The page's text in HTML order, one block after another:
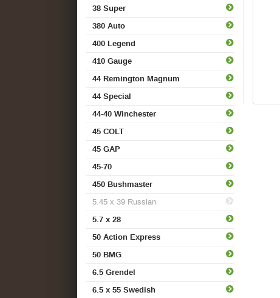
38 Super
380 Auto
400 Legend
410 Gauge
44 Remington Magnum
44 Special
44-40 Winchester
45 COLT
45 GAP
45-70
450 Bushmaster
5.45 x 39 Russian
5.7 x 28
50 Action Express
50 BMG
6.5 Grendel
6.5 x 55 Swedish